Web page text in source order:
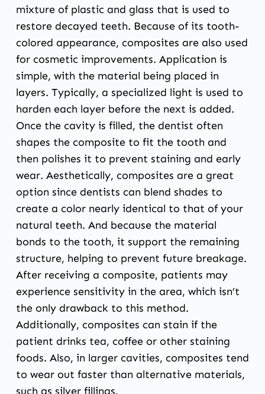
mixture of plastic and glass that is used to
restore decayed teeth. Because of its tooth-
colored appearance, composites are also used
for cosmetic improvements. Application is
simple, with the material being placed in
layers. Typically, a specialized light is used to
harden each layer before the next is added.
Once the cavity is filled, the dentist often
shapes the composite to fit the tooth and
then polishes it to prevent staining and early
wear. Aesthetically, composites are a great
option since dentists can blend shades to
create a color nearly identical to that of your
natural teeth. And because the material
bonds to the tooth, it support the remaining
structure, helping to prevent future breakage.
After receiving a composite, patients may
experience sensitivity in the area, which isn’t
the only drawback to this method.
Additionally, composites can stain if the
patient drinks tea, coffee or other staining
foods. Also, in larger cavities, composites tend
to wear out faster than alternative materials,
such as silver fillings.